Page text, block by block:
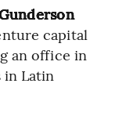
capital
an office in
in Latin